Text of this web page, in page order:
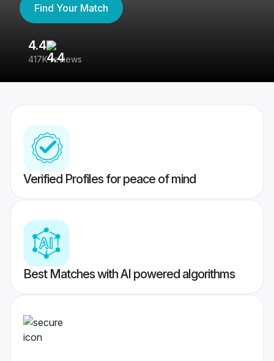
Find Your Match
4.4
417K reviews
Verified Profiles for peace of mind
Best Matches with AI powered algorithms